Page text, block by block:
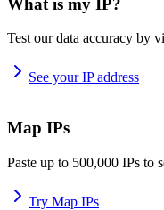
Test our data accuracy by
See your IP address
Map IPs
Paste up to 500,000 IPs to
Try Map IPs